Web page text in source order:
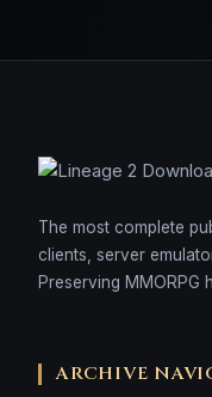
The most complete
clients, server
Preserving MMORPG
ARCHIVE